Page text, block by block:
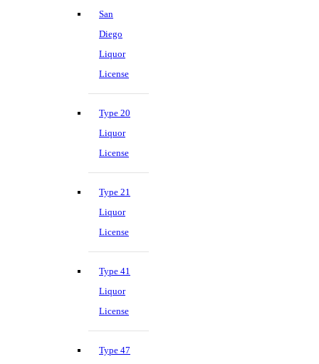
San
Diego
Liquor
License
Type 20
Liquor
License
Type 21
Liquor
License
Type 41
Liquor
License
Type 47